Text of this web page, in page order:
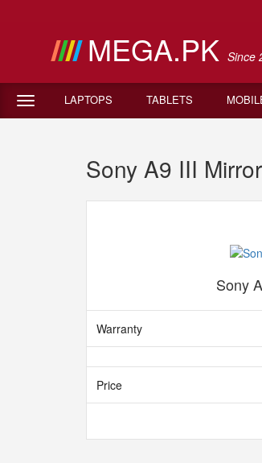
MEGA.PK Since
LAPTOPS TABLETS
Sony A9 III
Sony
Warranty
Price